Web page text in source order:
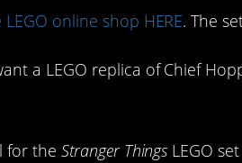
online shop HERE. The
a LEGO replica of Chief
for the Stranger Things LEGO